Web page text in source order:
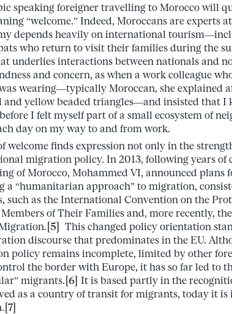
speaking foreigner travelling to Morocco will
“welcome.” Indeed, Moroccans are experts
depends heavily on international
who return to visit their families during the
underlies interactions between nationals and
and concern, as when a work colleague
wearing––typically Moroccan, she
and yellow beaded triangles––and insisted that
I felt myself part of a small ecosystem of
day on my way to and from work.
welcome finds expression not only in the
migration policy. In 2013, following years
of Morocco, Mohammed VI, announced plans
a “humanitarian approach” to migration,
such as the International Convention on the
of Their Families and, more recently,
[5] This changed policy orientation
discourse that predominates in the EU.
policy remains incomplete, limited by other
the border with Europe, it has so far led to
migrants.[6] It is based partly in the
as a country of transit for migrants, today it is
[7]